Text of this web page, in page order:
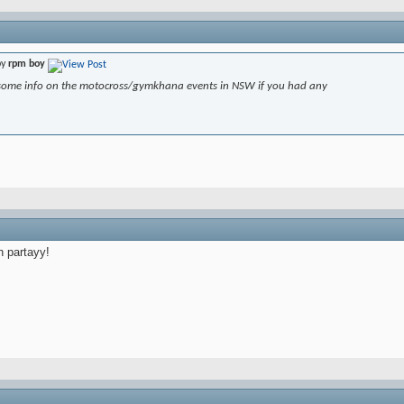
rpm boy
info on the motocross/gymkhana events in NSW if you had any
partayy!